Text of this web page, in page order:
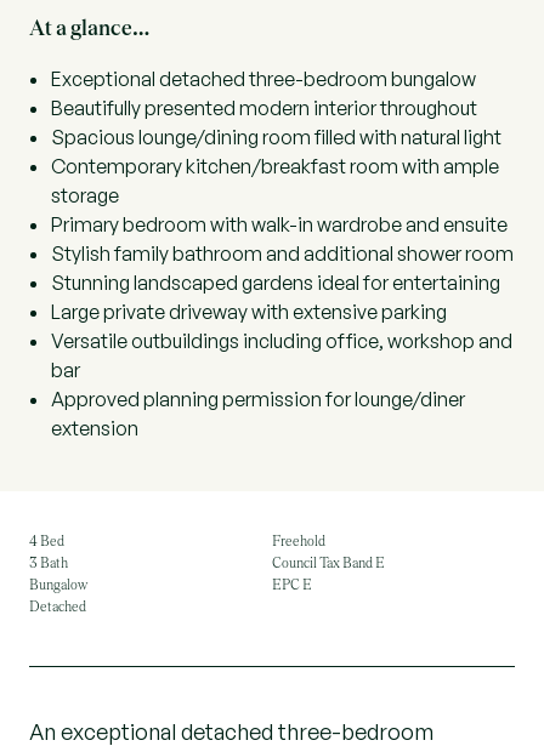
At a glance…
Exceptional detached three-bedroom bungalow
Beautifully presented modern interior throughout
Spacious lounge/dining room filled with natural light
Contemporary kitchen/breakfast room with ample
storage
Primary bedroom with walk-in wardrobe and ensuite
Stylish family bathroom and additional shower room
Stunning landscaped gardens ideal for entertaining
Large private driveway with extensive parking
Versatile outbuildings including office, workshop and
bar
Approved planning permission for lounge/diner
extension
4 Bed
3 Bath
Bungalow
Detached
Freehold
Council Tax Band E
EPC E
An exceptional detached three-bedroom